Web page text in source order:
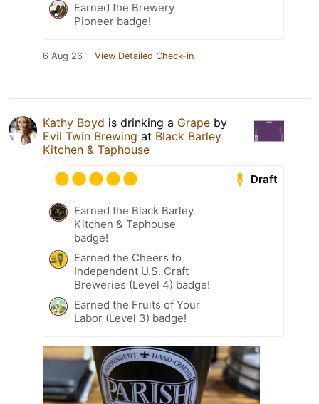
Earned the Brewery
Pioneer badge!
6 Aug 26 View Detailed Check-in
Kathy Boyd is drinking a Grape by
Evil Twin Brewing at Black Barley
Kitchen & Taphouse
Draft
Earned the Black Barley
Kitchen & Taphouse
badge!
Earned the Cheers to
Independent U.S. Craft
Breweries (Level 4) badge!
Earned the Fruits of Your
Labor (Level 3) badge!